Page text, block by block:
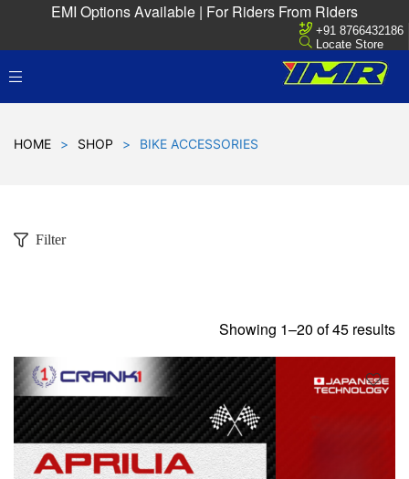
EMI Options Available | For Riders From Riders
+91 8766432186
Locate Store
HOME > SHOP > BIKE ACCESSORIES
Filter
Showing 1–20 of 45 results